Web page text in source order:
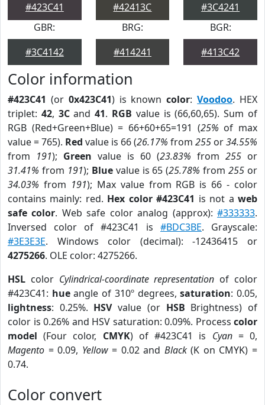
#423C41
#42413C
#3C4241
GBR:
#3C4142
BRG:
#414241
BGR:
#413C42
Color information
#423C41 (or 0x423C41) is knowncolor:Voodoo. HEX
triplet: 42, 3Cand41. RGB value is (66,60,65). Sum of
RGB (Red+Green+Blue) = 66+60+65=191 (25% of max
value = 765). Red value is 66 (26.17% from 255 or34.55%
from 191); Green value is 60 (23.83% from 255 or
31.41% from 191); Bluevalue is 65 (25.78% from255 or
34.03% from 191); Max value from RGB is 66 - color
contains mainly: red. Hex color #423C41 is not aweb
safe color. Web safe color analog (approx):#333333.
Inversed color of #423C41 is #BDC3BE. Grayscale:
#3E3E3E. Windows color (decimal): -12436415 or
4275266. OLE color: 4275266.
HSL color Cylindrical-coordinate representation of color
#423C41: hueangle of 310º degrees,saturation: 0.05,
lightness: 0.25%. HSVvalue (or HSB Brightness) of
color is 0.26% and HSV saturation: 0.09%. Process color
model (Four color, CMYK) of #423C41 is Cyan= 0,
Magento = 0.09, Yellow= 0.02 and Black(K on CMYK) =
0.74.
Color convert